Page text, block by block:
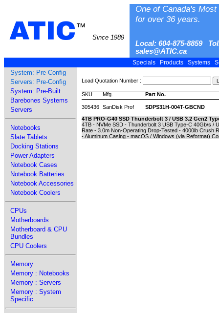
ATIC™
Since 1989
One of Canada's
for over 36 years.
Local: 604-875-8859
sales@ATIC.ca
Specials Products Systems
System: Pre-Config
Servers: Pre-Config
System: Pre-Built
Barebones Systems
Servers
Notebooks
Slate Tablets
Docking Stations
Power Adapters
Notebook Cases
Notebook Batteries
Notebook Accessories
Notebook Coolers
CPUs
Motherboards
Motherboard & CPU
Bundles
CPU Coolers
Memory
Memory : Notebooks
Memory : Servers
Memory : System
Specific
Load Quotation Number :
SKU Mfg. Part No.
305436 SanDisk Prof
SDPS31H-004T-GBCND
4TB PRO-G40 SSD Thunderbolt 3 / USB 3.2 Gen2
4TB - NVMe SSD - Thunderbolt 3 USB Type-C 40Gb/s /
Rate - 3.0m Non-Operating Drop-Tested - 4000lb Crush
- Aluminum Casing - macOS / Windows (via Reformat)